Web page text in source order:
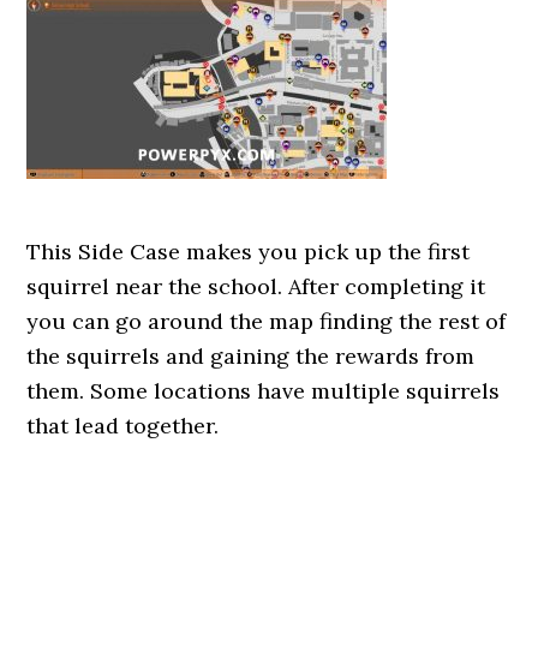
This Side Case makes you pick up the first
squirrel near the school. After completing it
you can go around the map finding the rest of
the squirrels and gaining the rewards from
them. Some locations have multiple squirrels
that lead together.